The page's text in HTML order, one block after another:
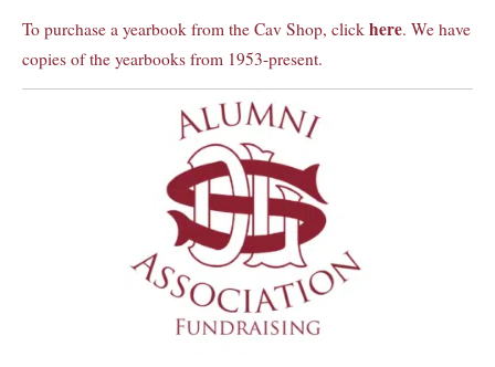
To purchase a yearbook from the Cav Shop, click here. We have
copies of the yearbooks from 1953-present.